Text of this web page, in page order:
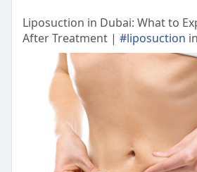
Liposuction in Dubai: What to
After Treatment | #liposuction